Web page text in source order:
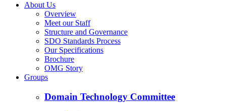
About Us
Overview
Meet our Staff
Structure and Governance
SDO Standards Process
Our Specifications
Brochure
OMG Story
Groups
Domain Technology Committee